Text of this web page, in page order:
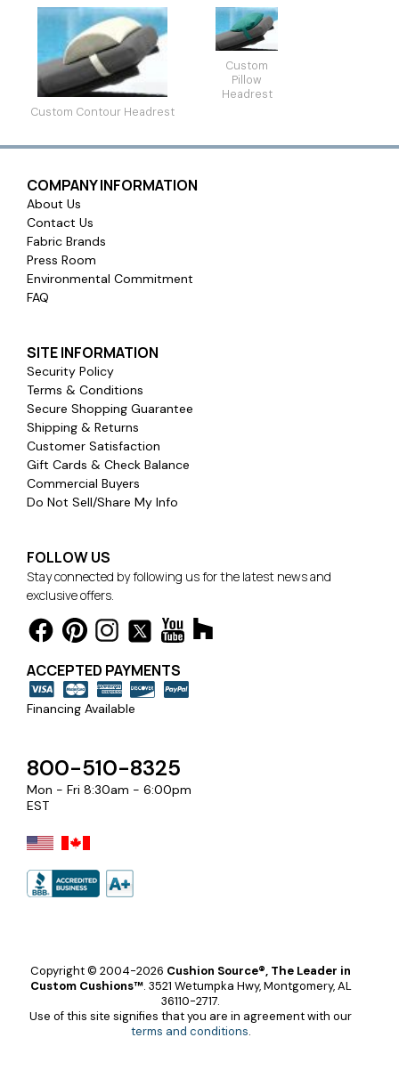
Custom Contour Headrest
Custom
Pillow
Headrest
COMPANY INFORMATION
About Us
Contact Us
Fabric Brands
Press Room
Environmental Commitment
FAQ
SITE INFORMATION
Security Policy
Terms & Conditions
Secure Shopping Guarantee
Shipping & Returns
Customer Satisfaction
Gift Cards & Check Balance
Commercial Buyers
Do Not Sell/Share My Info
FOLLOW US
Stay connected by following us for the latest news and
exclusive offers.
ACCEPTED PAYMENTS
Financing Available
800-510-8325
Mon - Fri 8:30am - 6:00pm
EST
Copyright © 2004-2026 Cushion Source®, The Leader in
Custom Cushions™. 3521 Wetumpka Hwy, Montgomery, AL
36110-2717.
Use of this site signifies that you are in agreement with our
terms and conditions.